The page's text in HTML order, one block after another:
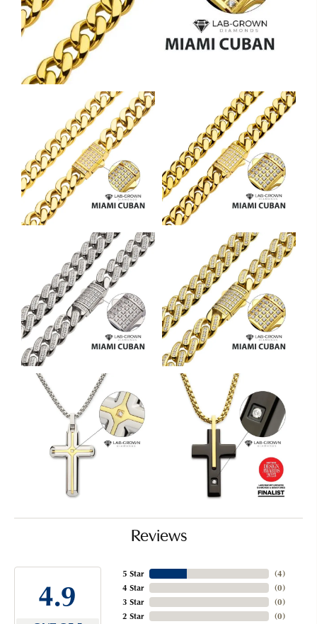
Reviews
4.9
5 Star
4 Star
3 Star
2 Star
(5)
(0)
(0)
(0)